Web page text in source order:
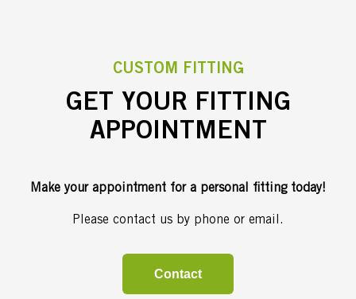
CUSTOM FITTING
GET YOUR FITTING
APPOINTMENT
Make your appointment for a personal fitting today!
Please contact us by phone or email.
Contact